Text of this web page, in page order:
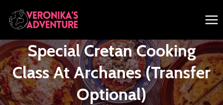
Skip
to
content
Special Cretan Cooking
Class At Archanes (Transfer
Optional)